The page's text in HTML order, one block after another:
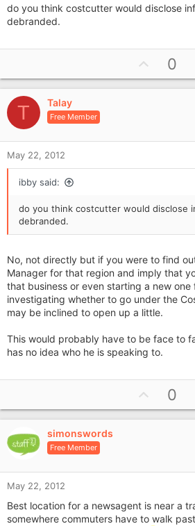
figures available and there needs to be
before it would be worthwhile for you
do you think costcutter would disclose
debranded.
p
v
e
0
T Talay
Free Member
May 22, 2012
ibby said:
do you think costcutter would disclose
debranded.
No, not directly but if you were to find
Manager for that region and imply that
that business or even starting a new one
investigating whether to go under the
may be inclined to open up a little.
This would probably have to be face to
has no idea who he is speaking to.
p
v
e
0
simonswords
Free Member
May 22, 2012
Best location for a newsagent is near a
somewhere commuters have to walk